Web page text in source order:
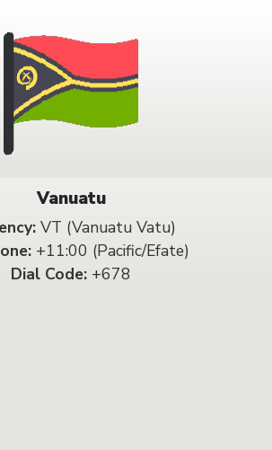
Vanuatu
VT (Vanuatu Vatu)
+11:00 (Pacific/Efate)
Dial Code: +678